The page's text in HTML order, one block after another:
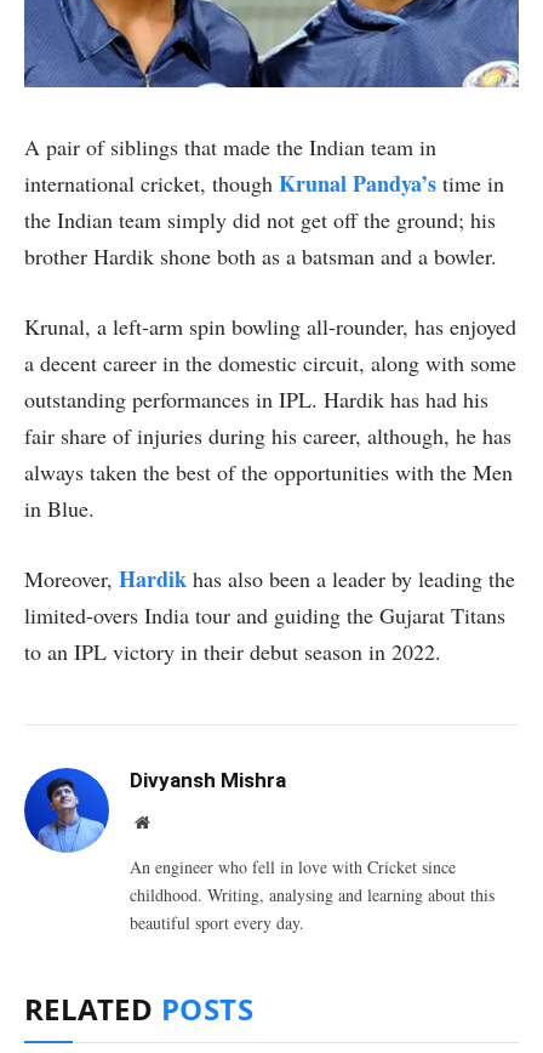
A pair of siblings that made the Indian team in
international cricket, though Krunal Pandya’s time in
the Indian team simply did not get off the ground; his
brother Hardik shone both as a batsman and a bowler.
Krunal, a left-arm spin bowling all-rounder, has enjoyed
a decent career in the domestic circuit, along with some
outstanding performances in IPL. Hardik has had his
fair share of injuries during his career, although, he has
always taken the best of the opportunities with the Men
in Blue.
Moreover, Hardik has also been a leader by leading the
limited-overs India tour and guiding the Gujarat Titans
to an IPL victory in their debut season in 2022.
Divyansh Mishra
Website
An engineer who fell in love with Cricket since
childhood. Writing, analysing and learning about this
beautiful sport every day.
RELATED POSTS